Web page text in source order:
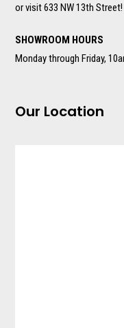
or visit 633 NW 13th Street!
SHOWROOM HOURS
Monday through Friday,
Our Location